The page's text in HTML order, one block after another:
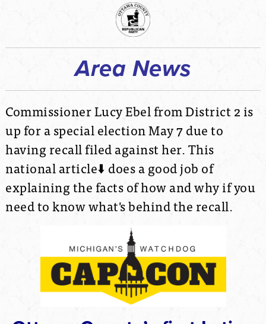
Area News
Commissioner Lucy Ebel from District 2 is
up for a special election May 7 due to
having recall filed against her. This
national article⬇️ does a good job of
explaining the facts of how and why if you
need to know what's behind the recall.